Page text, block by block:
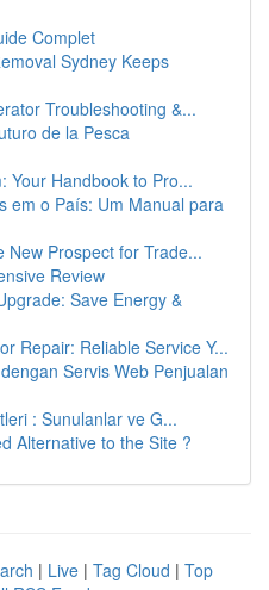
Complet
Sydney Keeps
Troubleshooting &...
de la Pesca
Your Handbook to Pro...
em o País: Um Manual para
Prospect for Trade...
Review
Save Energy &
Repair: Reliable Service Y...
Servis Web Penjualan
: Sunulanlar ve G...
Alternative to the Site ?
| Live | Tag Cloud | Top